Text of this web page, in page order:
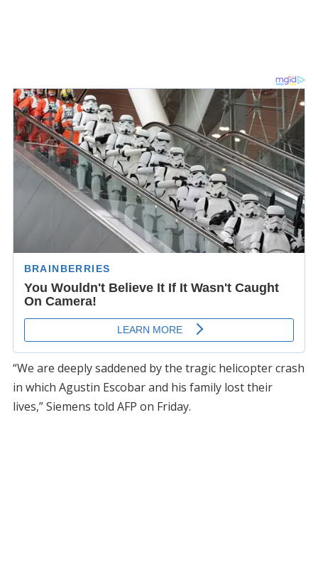
“We are deeply saddened by the tragic helicopter crash
in which Agustin Escobar and his family lost their
lives,” Siemens told AFP on Friday.